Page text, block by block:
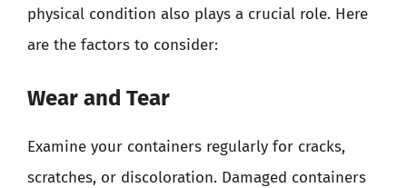
physical condition also plays a crucial role. Here
are the factors to consider:
Wear and Tear
Examine your containers regularly for cracks,
scratches, or discoloration. Damaged containers